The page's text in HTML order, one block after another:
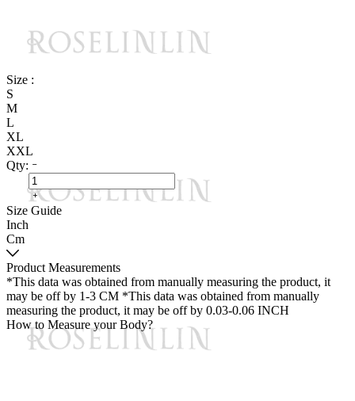
Size :
S
M
L
XL
XXL
Qty:
Size Guide
Inch
Cm
Product Measurements
*This data was obtained from manually measuring the product, it
may be off by 1-3 CM *This data was obtained from manually
measuring the product, it may be off by 0.03-0.06 INCH
How to Measure your Body?